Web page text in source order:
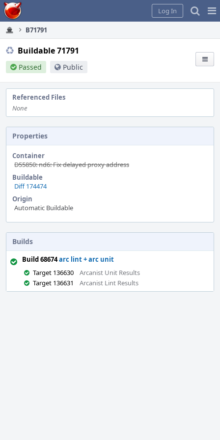
Home
Log In
B71791
Buildable 71791
Passed Public
Referenced Files
None
Properties
Container
D55850: nd6: Fix delayed proxy address
Buildable
Diff 174474
Origin
Automatic Buildable
Builds
Build 68674arc lint + arc unit
Target 136630
Arcanist Unit Results
Target 136631
Arcanist Lint Results